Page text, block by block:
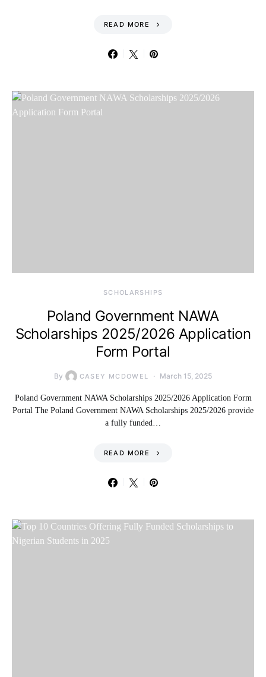
READ MORE
SCHOLARSHIPS
Poland Government NAWA
Scholarships 2025/2026 Application
Form Portal
By CASEY MCDOWEL March 15, 2025
Poland Government NAWA Scholarships 2025/2026 Application Form
Portal The Poland Government NAWA Scholarships 2025/2026 provide
a fully funded…
READ MORE